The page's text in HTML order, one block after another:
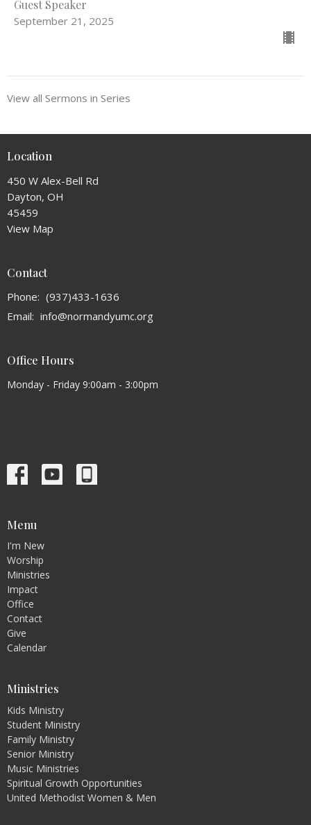
Guest Speaker
September 21, 2025
View all Sermons in Series
Location
450 W Alex-Bell Rd
Dayton, OH
45459
View Map
Contact
Phone: (937)433-1636
Email: info@normandyumc.org
Office Hours
Monday - Friday 9:00am - 3:00pm
Menu
I'm New
Worship
Ministries
Impact
Office
Contact
Give
Calendar
Ministries
Kids Ministry
Student Ministry
Family Ministry
Senior Ministry
Music Ministries
Spiritual Growth Opportunities
United Methodist Women & Men